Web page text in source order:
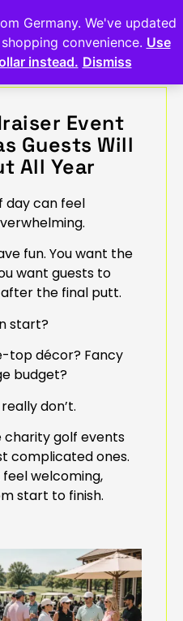
Event
Guests Will
All Year
day can feel
fun. You want the
want guests to
the final putt.
start?
top décor? Fancy
budget?
don’t.
golf events
complicated ones.
welcoming,
start to finish.
Germany. We've updated
convenience. Use
instead. Dismiss